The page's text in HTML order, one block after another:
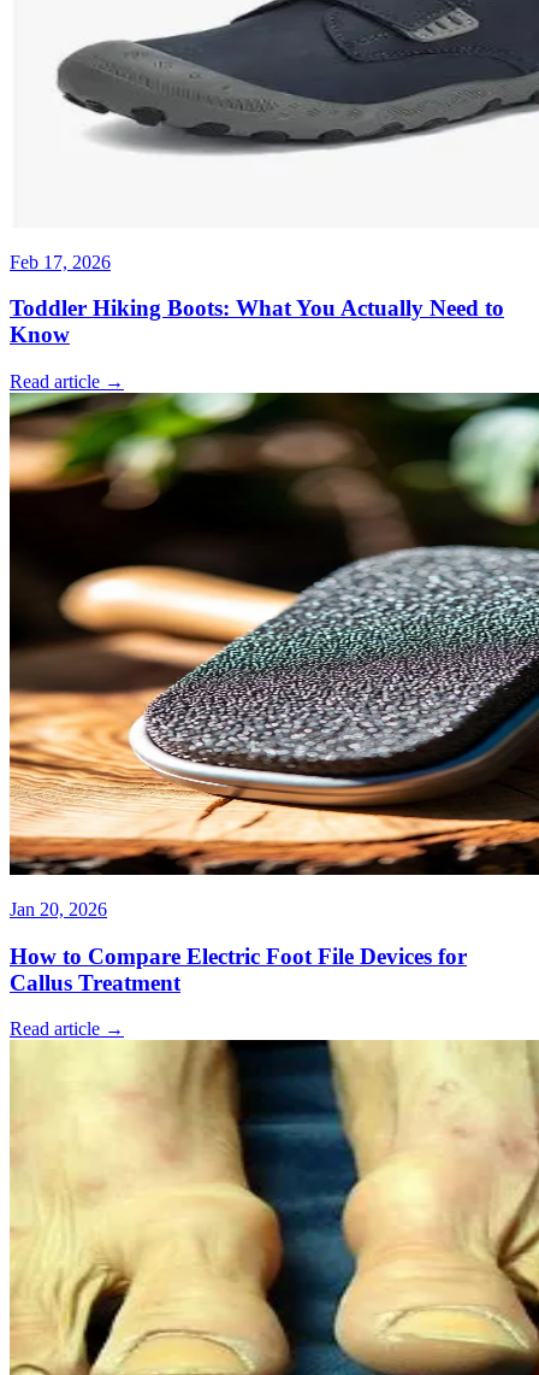
Feb 17, 2026
Toddler Hiking Boots: What You Actually Need to
Know
Read article →
Jan 20, 2026
How to Compare Electric Foot File Devices for
Callus Treatment
Read article →